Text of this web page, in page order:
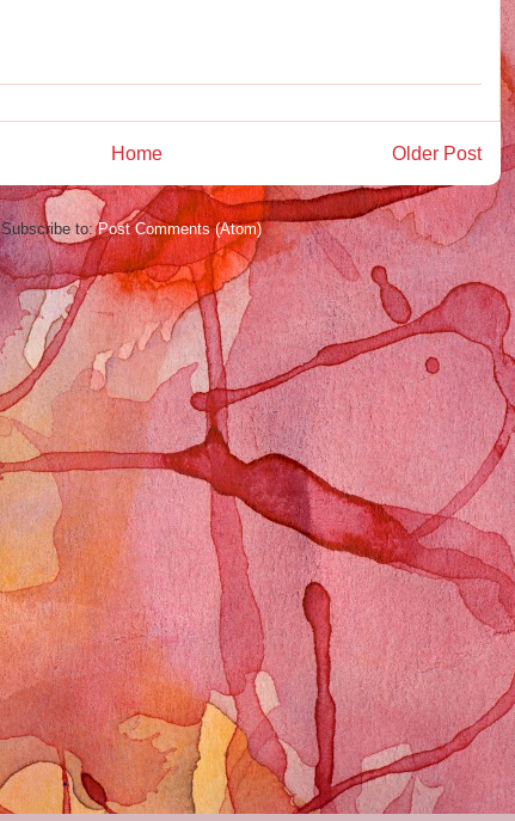
Older Post
Home
Subscribe to:Post Comments (Atom)